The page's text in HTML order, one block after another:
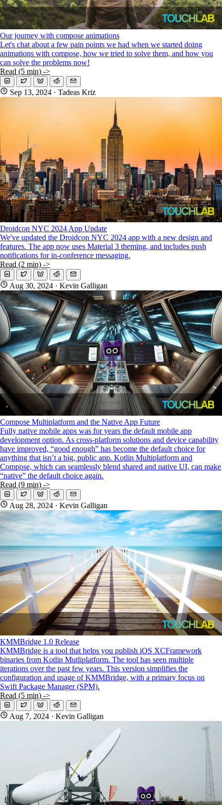
Our journey with compose animations
Let's chat about a few pain points we had when we started doing
animations with compose, how we tried to solve them, and how you
can solve the problems now!
Read (5 min) ->
Sep 13, 2024 · Tadeas Kriz
Droidcon NYC 2024 App Update
We've updated the Droidcon NYC 2024 app with a new design and
features. The app now uses Material 3 theming, and includes push
notifications for in-conference messaging.
Read (2 min) ->
Aug 30, 2024 · Kevin Galligan
Compose Multiplatform and the Native App Future
Fully native mobile apps was for years the default mobile app
development option. As cross-platform solutions and device capability
have improved, “good enough” has become the default choice for
anything that isn’t a big, public app. Kotlin Multiplatform and
Compose, which can seamlessly blend shared and native UI, can make
“native” the default choice again.
Read (9 min) ->
Aug 28, 2024 · Kevin Galligan
KMMBridge 1.0 Release
KMMBridge is a tool that helps you publish iOS XCFramework
binaries from Kotlin Mutliplatform. The tool has seen multiple
iterations over the past few years. This version simplifies the
configuration and usage of KMMBridge, with a primary focus on
Swift Package Manager (SPM).
Read (5 min) ->
Aug 7, 2024 · Kevin Galligan